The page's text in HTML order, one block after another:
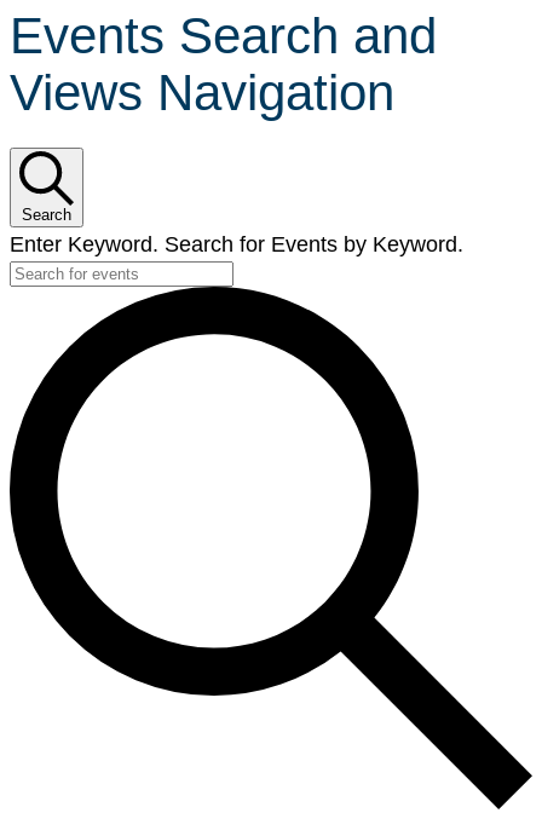
Events Search and
Views Navigation
Search
Enter Keyword. Search for Events by Keyword.